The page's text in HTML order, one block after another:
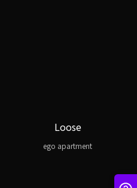
Loose
ego apartment